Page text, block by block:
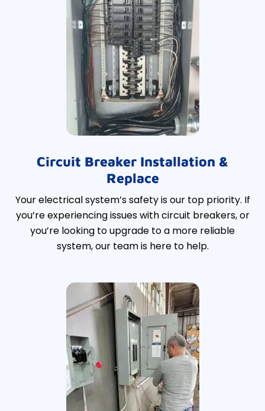
Circuit Breaker Installation &
Replace
Your electrical system’s safety is our top priority. If
you’re experiencing issues with circuit breakers, or
you’re looking to upgrade to a more reliable
system, our team is here to help.